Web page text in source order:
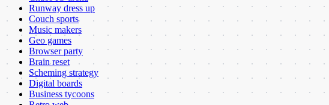
Runway dress up
Couch sports
Music makers
Geo games
Browser party
Brain reset
Scheming strategy
Digital boards
Business tycoons